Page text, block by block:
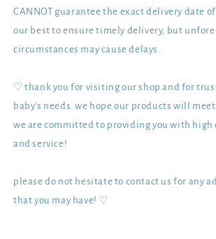
CANNOT guarantee the exact delivery date
our best to ensure timely delivery, but
circumstances may cause delays.
♡ thank you for visiting our shop and for
baby's needs. we hope our products will
we are committed to providing you with
and service!
please do not hesitate to contact us for any
that you may have! ♡